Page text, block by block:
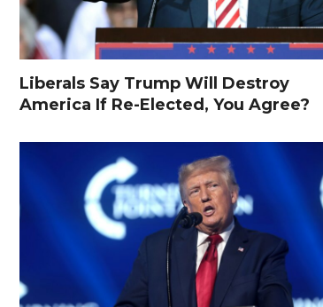
Liberals Say Trump Will Destroy
America If Re-Elected, You Agree?